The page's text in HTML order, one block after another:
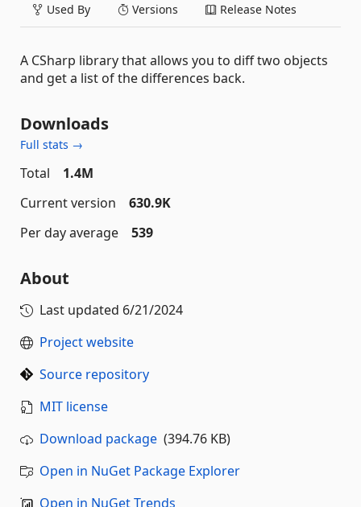
Used By Versions Release Notes
A CSharp library that allows you to diff two objects
and get a list of the differences back.
Downloads
Full stats →
Total
1.4M
Current version
630.9K
Per day average
539
About
Last updated 6/21/2024
Project website
Source repository
MIT license
Download package (394.76 KB)
Open in NuGet Package Explorer
Open in NuGet Trends